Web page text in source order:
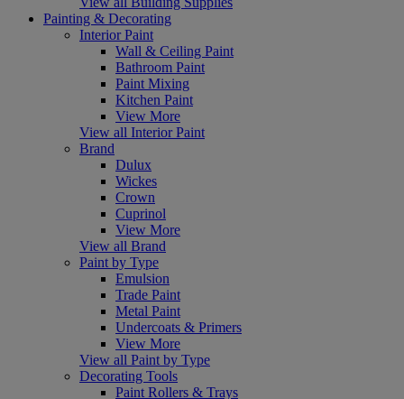
Painting & Decorating
Interior Paint
Wall & Ceiling Paint
Bathroom Paint
Paint Mixing
Kitchen Paint
View More
View all Interior Paint
Brand
Dulux
Wickes
Crown
Cuprinol
View More
View all Brand
Paint by Type
Emulsion
Trade Paint
Metal Paint
Undercoats & Primers
View More
View all Paint by Type
Decorating Tools
Paint Rollers & Trays